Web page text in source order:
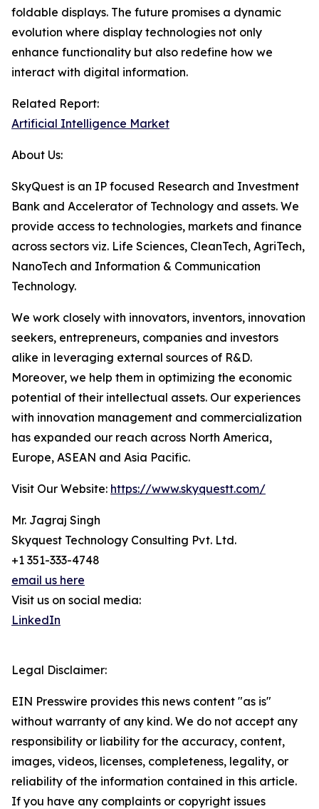
foldable displays. The future promises a dynamic
evolution where display technologies not only
enhance functionality but also redefine how we
interact with digital information.
Related Report:
Artificial Intelligence Market
About Us:
SkyQuest is an IP focused Research and Investment
Bank and Accelerator of Technology and assets. We
provide access to technologies, markets and finance
across sectors viz. Life Sciences, CleanTech, AgriTech,
NanoTech and Information & Communication
Technology.
We work closely with innovators, inventors, innovation
seekers, entrepreneurs, companies and investors
alike in leveraging external sources of R&D.
Moreover, we help them in optimizing the economic
potential of their intellectual assets. Our experiences
with innovation management and commercialization
has expanded our reach across North America,
Europe, ASEAN and Asia Pacific.
Visit Our Website: https://www.skyquestt.com/
Mr. Jagraj Singh
Skyquest Technology Consulting Pvt. Ltd.
+1 351-333-4748
email us here
Visit us on social media:
LinkedIn
Legal Disclaimer:
EIN Presswire provides this news content "as is"
without warranty of any kind. We do not accept any
responsibility or liability for the accuracy, content,
images, videos, licenses, completeness, legality, or
reliability of the information contained in this article.
If you have any complaints or copyright issues